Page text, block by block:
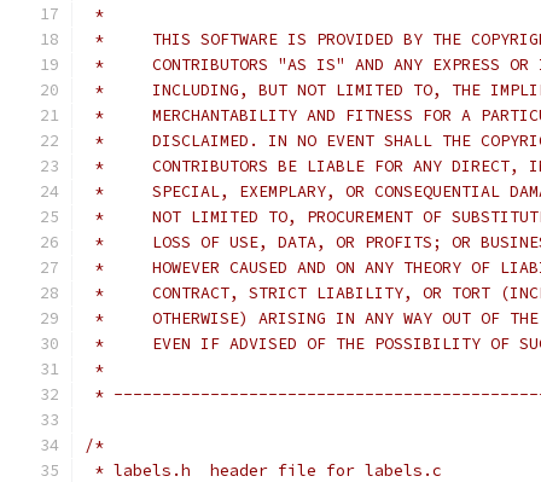
*
*     THIS SOFTWARE IS PROVIDED BY THE
*     CONTRIBUTORS "AS IS" AND ANY EXPRESS OR
*     INCLUDING, BUT NOT LIMITED TO, THE
*     MERCHANTABILITY AND FITNESS FOR A
*     DISCLAIMED. IN NO EVENT SHALL THE
*     CONTRIBUTORS BE LIABLE FOR ANY DIRECT,
*     SPECIAL, EXEMPLARY, OR CONSEQUENTIAL
*     NOT LIMITED TO, PROCUREMENT OF
*     LOSS OF USE, DATA, OR PROFITS; OR
*     HOWEVER CAUSED AND ON ANY THEORY OF
*     CONTRACT, STRICT LIABILITY, OR TORT
*     OTHERWISE) ARISING IN ANY WAY OUT OF THE
*     EVEN IF ADVISED OF THE POSSIBILITY OF
*
*
/*
* labels.h  header file for labels.c